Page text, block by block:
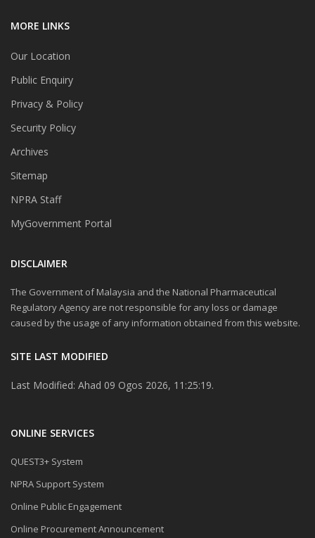
MORE LINKS
Our Location
Public Enquiry
Privacy & Policy
Security Policy
Archives
Sitemap
NPRA Staff
MyGovernment Portal
DISCLAIMER
The Government of Malaysia and the National Pharmaceutical
Regulatory Agency are not responsible for any loss or damage
caused by the usage of any information obtained from this website.
SITE LAST MODIFIED
Last Modified: Ahad 09 Ogos 2026, 11:25:19.
ONLINE SERVICES
QUEST3+ System
NPRA Support System
Online Public Engagement
Online Procurement Announcement